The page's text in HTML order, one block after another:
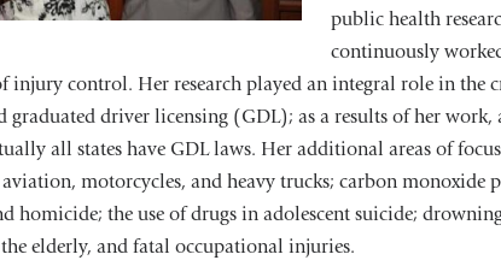
public health
continuously
injury control. Her research played an integral role in the
graduated driver licensing (GDL); as a results of her
all states have GDL laws. Her additional areas of
motorcycles, and heavy trucks; carbon monoxide
homicide; the use of drugs in adolescent suicide;
elderly, and fatal occupational injuries.